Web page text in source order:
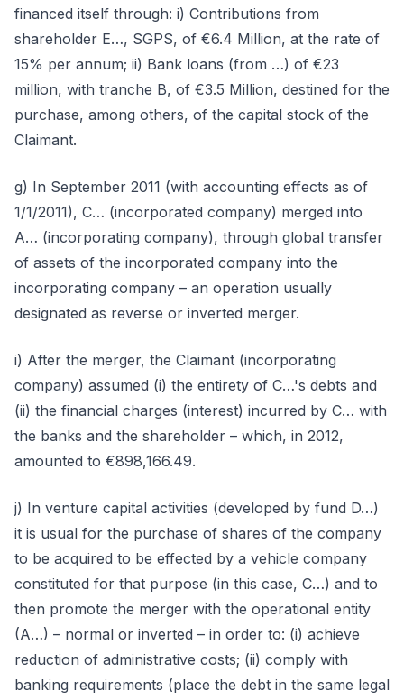
financed itself through: i) Contributions from
shareholder E…, SGPS, of €6.4 Million, at the rate of
15% per annum; ii) Bank loans (from …) of €23
million, with tranche B, of €3.5 Million, destined for the
purchase, among others, of the capital stock of the
Claimant.
g) In September 2011 (with accounting effects as of
1/1/2011), C… (incorporated company) merged into
A… (incorporating company), through global transfer
of assets of the incorporated company into the
incorporating company – an operation usually
designated as reverse or inverted merger.
i) After the merger, the Claimant (incorporating
company) assumed (i) the entirety of C…'s debts and
(ii) the financial charges (interest) incurred by C… with
the banks and the shareholder – which, in 2012,
amounted to €898,166.49.
j) In venture capital activities (developed by fund D…)
it is usual for the purchase of shares of the company
to be acquired to be effected by a vehicle company
constituted for that purpose (in this case, C…) and to
then promote the merger with the operational entity
(A…) – normal or inverted – in order to: (i) achieve
reduction of administrative costs; (ii) comply with
banking requirements (place the debt in the same legal